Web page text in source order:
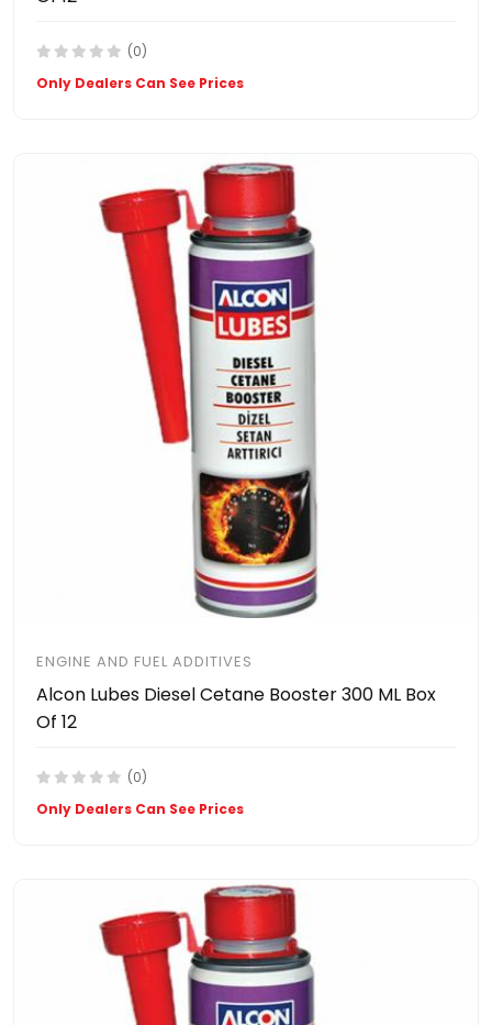
(0)
Only Dealers Can See Prices
ENGINE AND FUEL ADDITIVES
Alcon Lubes Diesel Cetane Booster 300 ML Box
Of 12
(0)
Only Dealers Can See Prices